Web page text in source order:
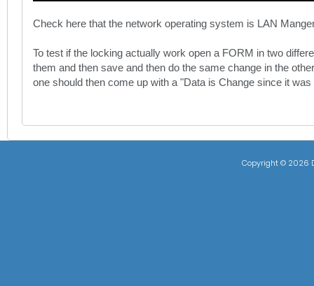
Check here that the network operating system is LAN
To test if the locking actually work open a FORM in two
them and then save and then do the same change in the
one should then come up with a "Data is Change since it
Copyright © 2026